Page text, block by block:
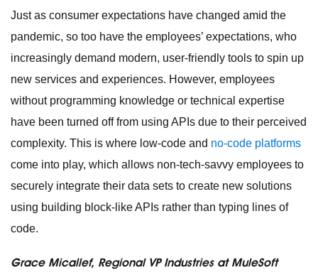
Just as consumer expectations have changed amid the
pandemic, so too have the employees’ expectations, who
increasingly demand modern, user-friendly tools to spin up
new services and experiences. However, employees
without programming knowledge or technical expertise
have been turned off from using APIs due to their perceived
complexity. This is where low-code and no-code platforms
come into play, which allows non-tech-savvy employees to
securely integrate their data sets to create new solutions
using building block-like APIs rather than typing lines of
code.
Grace Micallef, Regional VP Industries at MuleSoft